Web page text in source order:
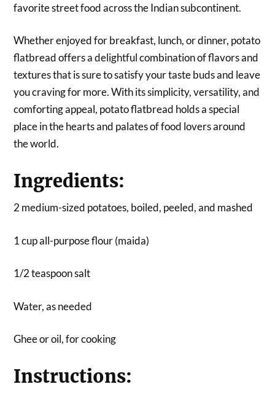
favorite street food across the Indian subcontinent.
Whether enjoyed for breakfast, lunch, or dinner, potato
flatbread offers a delightful combination of flavors and
textures that is sure to satisfy your taste buds and leave
you craving for more. With its simplicity, versatility, and
comforting appeal, potato flatbread holds a special
place in the hearts and palates of food lovers around
the world.
Ingredients:
2 medium-sized potatoes, boiled, peeled, and mashed
1 cup all-purpose flour (maida)
1/2 teaspoon salt
Water, as needed
Ghee or oil, for cooking
Instructions: